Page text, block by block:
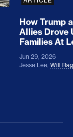
How Trump
Allies Drove
Families At
Jun 29, 2026
Jesse Lee, Will